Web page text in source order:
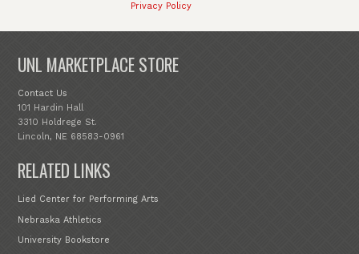
Privacy Policy
UNL MARKETPLACE STORE
Contact Us
101 Hardin Hall
3310 Holdrege St.
Lincoln, NE 68583-0961
RELATED LINKS
Lied Center for Performing Arts
Nebraska Athletics
University Bookstore